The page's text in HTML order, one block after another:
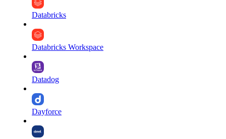
Databricks
Databricks Workspace
Datadog
Dayforce